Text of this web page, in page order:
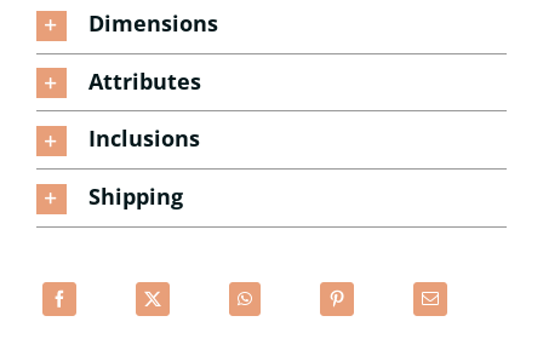
Dimensions
Attributes
Inclusions
Shipping